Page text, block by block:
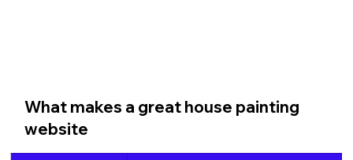
What makes a great house painting
website